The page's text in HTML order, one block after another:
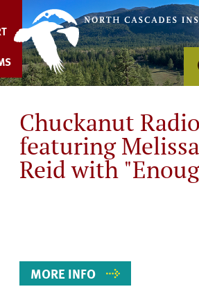
content
Chuckanut
featuring
Reid with
Details
MORE INFO